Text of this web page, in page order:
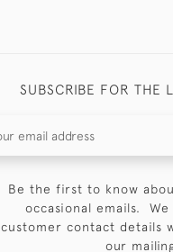
SUBSCRIBE FOR THE
Be the first to know
occasional emails.
customer contact details
our